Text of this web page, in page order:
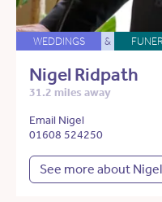
WEDDINGS &
Nigel Ridpath
31.2 miles away
Email Nigel
01608 524250
See more about Nigel